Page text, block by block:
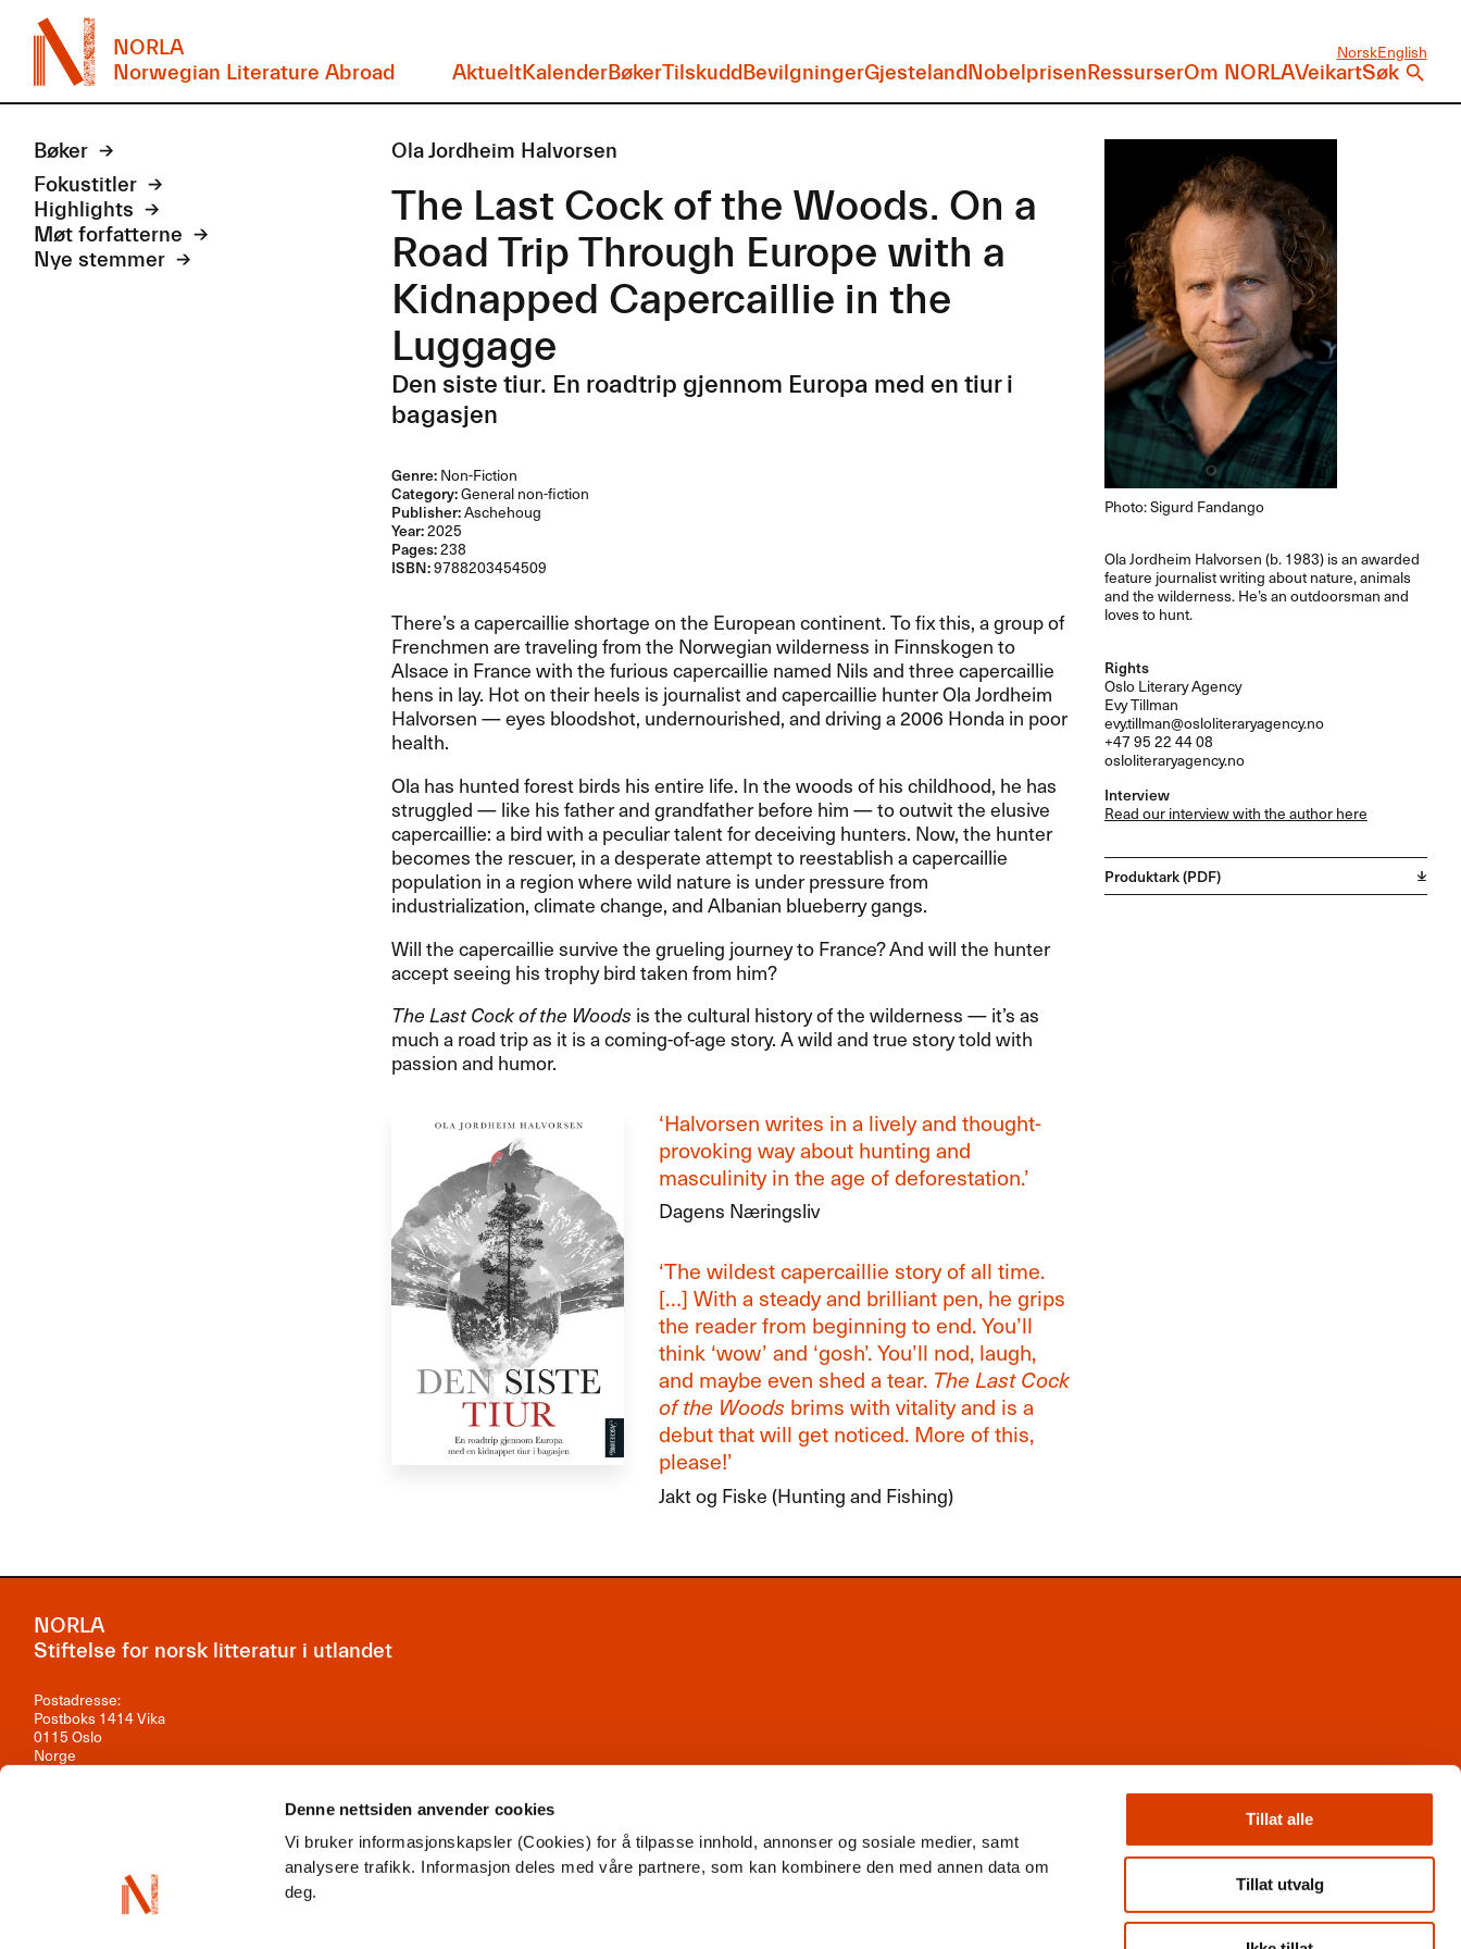
Denne nettsiden anvender cookies
Vi bruker informasjonskapsler (Cookies) for å tilpasse innhold, annonser og sosiale medier, samt
analysere trafikk. Informasjon deles med våre partnere, som kan kombinere den med annen data om
deg.
Tillat alle
Tillat utvalg
NORLA
Norwegian Literature Abroad
NorskEnglish
AktueltKalenderBøkerTilskuddBevilgningerGjestelandNobelprisenRessurserOm NORLAVeikartSøk
Bøker
Fokustitler
Highlights
Møt forfatterne
Nye stemmer
Ola Jordheim Halvorsen
The Last Cock of the Woods. On a
Road Trip Through Europe with a
Kidnapped Capercaillie in the
Luggage
Den siste tiur. En roadtrip gjennom Europa med en tiur i
bagasjen
Genre:Non-Fiction
Category:General non-fiction
Publisher:Aschehoug
Year:2025
Pages:238
ISBN:9788203454509
There​’​s a capercaillie shortage on the European continent. To fix this, a group of
Frenchmen are traveling from the Norwegian wilderness in Finnskogen to
Alsace in France with the furious capercaillie named Nils and three capercaillie
hens in lay. Hot on their heels is journalist and capercaillie hunter Ola Jordheim
Halvorsen ​— eyes bloodshot, undernourished, and driving a 2006 Honda in poor
health.​​
Ola has hunted forest birds his entire life. In the woods of his childhood, he has
struggled ​— like his father and grandfather before him ​— to outwit the elusive
capercaillie: a bird with a peculiar talent for deceiving hunters. Now, the hunter
becomes the rescuer, in a desperate attempt to reestablish a capercaillie
population in a region where wild nature is under pressure from
industrialization, climate change, and Albanian blueberry gangs.​​
Will the capercaillie survive the grueling journey to France? And will the hunter
accept seeing his trophy bird taken from him?​​
The Last Cock of the Woodsis the cultural history of the wilderness ​— it​’​s as
much a road trip as it is a coming-of-age story. A wild and true story told with
passion and humor.​​
‘Halvorsen writes in a lively and thought-
provoking way about hunting and
masculinity in the age of deforestation.’
Dagens Næringsliv
‘The wildest capercaillie story of all time.
[…] With a steady and brilliant pen, he grips
the reader from beginning to end. You’ll
think ‘wow’ and ‘gosh’. You’ll nod, laugh,
and maybe even shed a tear. The Last Cock
of the Woods brims with vitality and is a
debut that will get noticed. More of this,
please!’
Jakt og Fiske (Hunting and Fishing)
Photo: Sigurd Fandango
Ola Jordheim Halvorsen (b. 1983) is an awarded
feature journalist writing about nature, animals
and the wilderness. He’s an outdoorsman and
loves to hunt.
Rights
Oslo Literary Agency
Evy Tillman
evy.tillman@osloliteraryagency.no
+47 95 22 44 08
osloliteraryagency.no
Interview
Read our interview with the author here
Produktark (PDF)
NORLA
Stiftelse for norsk litteratur i utlandet
Postadresse:
Postboks 1414 Vika
0115 Oslo
Norge
Org.nr: 981 242 297
Instagram
Nyhetsbrev
Books from Norway